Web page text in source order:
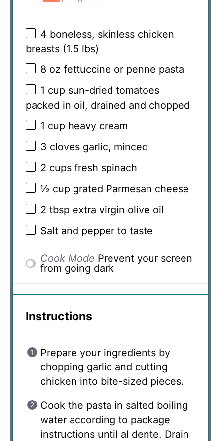
4 boneless, skinless chicken
breasts (1.5 lbs)
8 oz fettuccine or penne pasta
1 cup sun-dried tomatoes
packed in oil, drained and chopped
1 cup heavy cream
3 cloves garlic, minced
2 cups fresh spinach
½ cup grated Parmesan cheese
2 tbsp extra virgin olive oil
Salt and pepper to taste
Cook Mode Prevent your screen
from going dark
Instructions
Prepare your ingredients by
chopping garlic and cutting
chicken into bite-sized pieces.
Cook the pasta in salted boiling
water according to package
instructions until al dente. Drain